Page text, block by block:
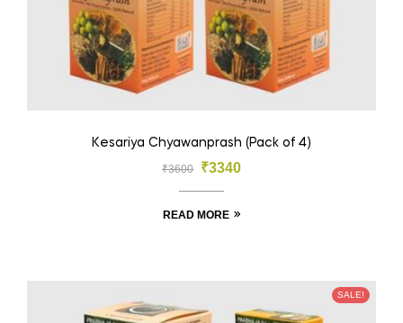
Kesariya Chyawanprash (Pack of 4)
₹3600 ₹3340
READ MORE
SALE!